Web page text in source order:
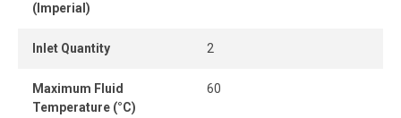
(Imperial)
Inlet Quantity 2
Maximum Fluid
Temperature (°C)
60